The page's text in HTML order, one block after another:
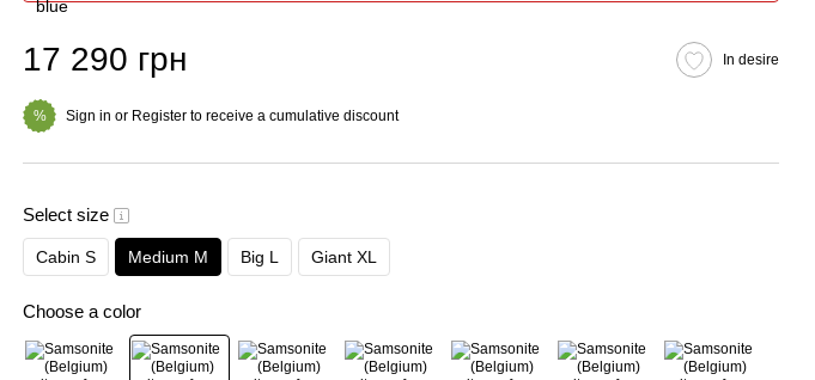
17 290 грн In desire
% Sign in or Register to receive a cumulative discount
Select size
Cabin S Medium M Big L Giant XL
Choose a color